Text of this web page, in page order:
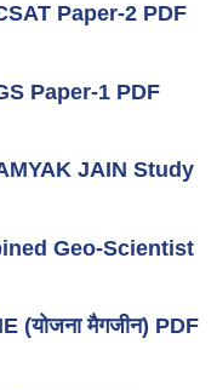
Paper-2 PDF
Paper-1 PDF
JAIN Study
Geo-Scientist
(योजना मैगजीन) PDF